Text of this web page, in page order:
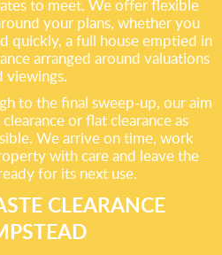
to meet. We offer flexible
your plans, whether you
quickly, a full house emptied in
arranged around valuations
viewings.
to the final sweep-up, our aim
or flat clearance as
We arrive on time, work
with care and leave the
for its next use.
CLEARANCE